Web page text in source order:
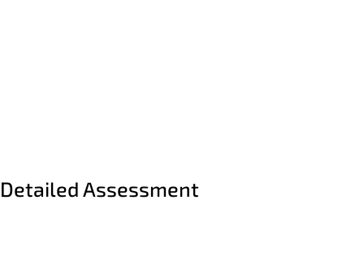
Detailed Assessment